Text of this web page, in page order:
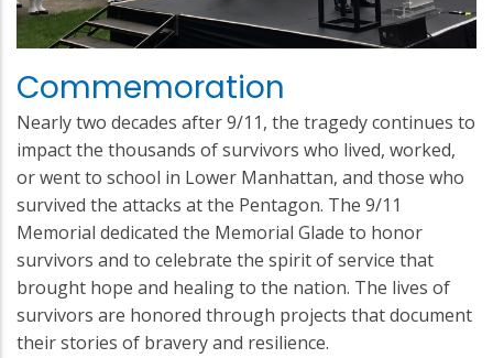
Commemoration
Nearly two decades after 9/11, the tragedy continues to
impact the thousands of survivors who lived, worked,
or went to school in Lower Manhattan, and those who
survived the attacks at the Pentagon. The 9/11
Memorial dedicated the Memorial Glade to honor
survivors and to celebrate the spirit of service that
brought hope and healing to the nation. The lives of
survivors are honored through projects that document
their stories of bravery and resilience.